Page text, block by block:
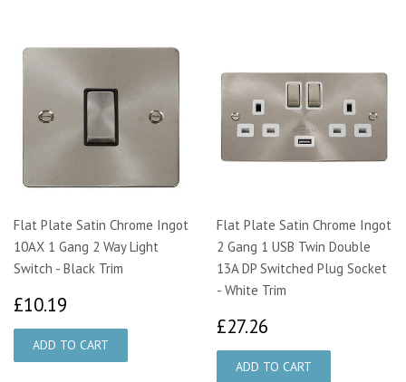
Flat Plate Satin Chrome Ingot
10AX 1 Gang 2 Way Light
Switch - Black Trim
£10.19
Flat Plate Satin Chrome Ingot
2 Gang 1 USB Twin Double
13A DP Switched Plug Socket
- White Trim
£27.26